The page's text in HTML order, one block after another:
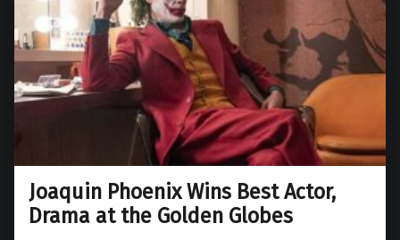
Joaquin Phoenix Wins Best Actor,
Drama at the Golden Globes